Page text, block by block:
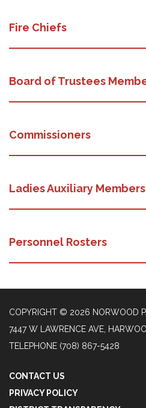
Fire Chiefs
Board of Trustees
Commissioners
Ladies Auxiliary Members
Personnel Rosters
COPYRIGHT © 2026 NORWOOD
7447 W LAWRENCE AVE,
TELEPHONE (708) 867-5428
CONTACT US
PRIVACY POLICY